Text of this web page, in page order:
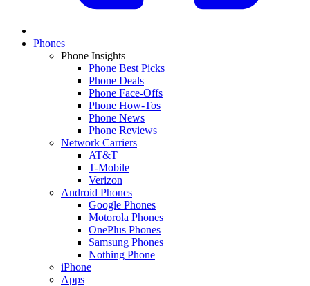
Phones
Phone Insights
Phone Best Picks
Phone Deals
Phone Face-Offs
Phone How-Tos
Phone News
Phone Reviews
Network Carriers
AT&T
T-Mobile
Verizon
Android Phones
Google Phones
Motorola Phones
OnePlus Phones
Samsung Phones
Nothing Phone
iPhone
Apps